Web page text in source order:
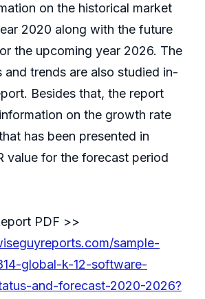
on the historical market
2020 along with the future
the upcoming year 2026. The
and trends are also studied in-
Besides that, the report
on the growth rate
has been presented in
value for the forecast period
PDF >>
sample-
global-k-12-software-
and-forecast-2020-2026?